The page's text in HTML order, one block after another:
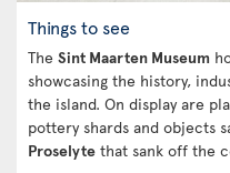
Things to see
The Sint Maarten Museum
showcasing the history,
the island. On display are
pottery shards and objects
Proselyte that sank off the